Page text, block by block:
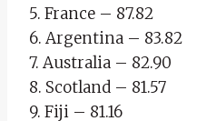
5. France – 87.82
6. Argentina – 83.82
7. Australia – 82.90
8. Scotland – 81.57
9. Fiji – 81.16